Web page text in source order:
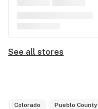
See all stores
Colorado Pueblo County